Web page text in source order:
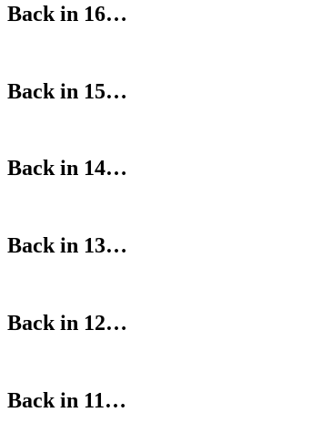
Back in 16…
Back in 15…
Back in 14…
Back in 13…
Back in 12…
Back in 11…